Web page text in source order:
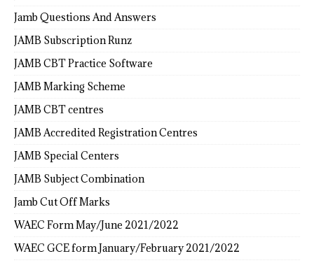
Jamb Questions And Answers
JAMB Subscription Runz
JAMB CBT Practice Software
JAMB Marking Scheme
JAMB CBT centres
JAMB Accredited Registration Centres
JAMB Special Centers
JAMB Subject Combination
Jamb Cut Off Marks
WAEC Form May/June 2021/2022
WAEC GCE form January/February 2021/2022